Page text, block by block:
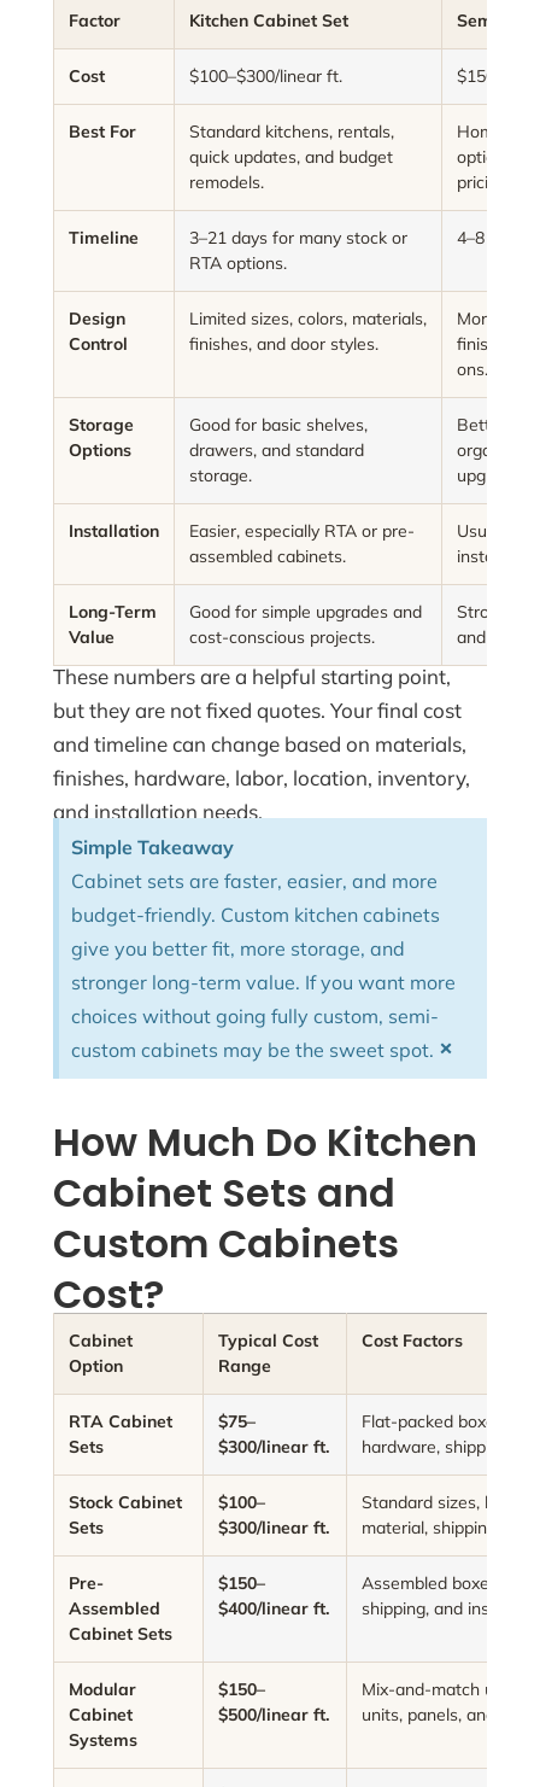
Factor Kitchen Cabinet Set Semi-
Cost $100–$300/linear ft.
Best For
Standard kitchens, rentals,
quick updates, and budget
remodels.
options
pricing.
Timeline
3–21 days for many stock or
RTA options.
4–8
Design
Control
Limited sizes, colors, materials,
finishes, and door styles.
More
finishes,
ons.
Storage
Options
Good for basic shelves,
drawers, and standard
storage.
Better
upgrades.
Installation
Easier, especially RTA or pre-
assembled cabinets.
Usually
Long-Term
Value
Good for simple upgrades and
cost-conscious projects.
Strong
and
These numbers are a helpful starting point,
but they are not fixed quotes. Your final cost
and timeline can change based on materials,
finishes, hardware, labor, location, inventory,
and installation needs.
Simple Takeaway
Cabinet sets are faster, easier, and more
budget-friendly. Custom kitchen cabinets
give you better fit, more storage, and
stronger long-term value. If you want more
choices without going fully custom, semi-
custom cabinets may be the sweet spot. ×
How Much Do Kitchen
Cabinet Sets and
Custom Cabinets
Cost?
Cabinet
Option
Typical Cost
Range
Cost Factors
RTA Cabinet
Sets
$75–
$300/linear ft.
Flat-packed boxes,
hardware, shipping,
Stock Cabinet
Sets
$100–
$300/linear ft.
Standard sizes,
material, shipping,
Pre-
Assembled
Cabinet Sets
$150–
$400/linear ft.
Assembled boxes,
shipping, and
Modular
Cabinet
Systems
$150–
$500/linear ft.
Mix-and-match units,
units, panels, and